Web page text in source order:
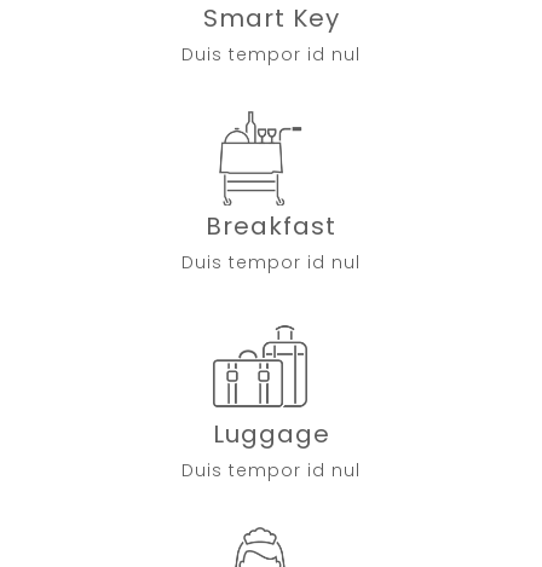
Smart Key
Duis tempor id nul
Breakfast
Duis tempor id nul
Luggage
Duis tempor id nul